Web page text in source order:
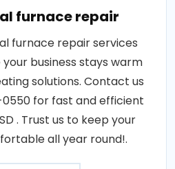
furnace repair
furnace repair services
business stays warm
solutions. Contact us
for fast and efficient
. Trust us to keep your
all year round!.